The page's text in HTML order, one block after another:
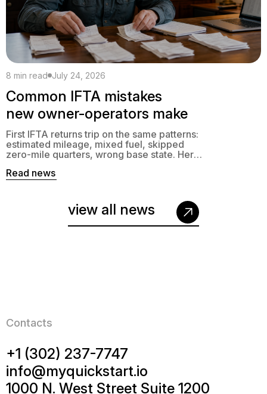
8 min read July 24, 2026
Common IFTA mistakes
new owner-operators make
First IFTA returns trip on the same patterns:
estimated mileage, mixed fuel, skipped
zero-mile quarters, wrong base state. Here’s
Read news
view all news
Contacts
+1 (302) 237-7747
info@myquickstart.io
1000 N. West Street Suite 1200